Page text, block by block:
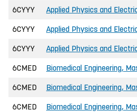
6CYYY Applied Physics and
6CYYY Applied Physics and
6CYYY Applied Physics and
6CMED Biomedical Engineering,
6CMED Biomedical Engineering,
6CMED Biomedical Engineering,